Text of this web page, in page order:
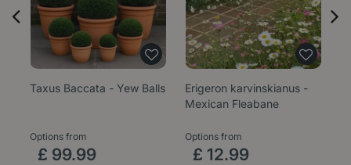
Taxus Baccata - Yew Balls
Options from
£ 99.99
Erigeron karvinskianus -
Mexican Fleabane
Options from
£ 12.99